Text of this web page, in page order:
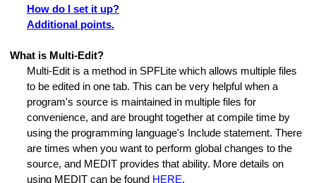
How do I set it up?
Additional points.
What is Multi-Edit?
Multi-Edit is a method in SPFLite which allows multiple files
to be edited in one tab. This can be very helpful when a
program's source is maintained in multiple files for
convenience, and are brought together at compile time by
using the programming language's Include statement. There
are times when you want to perform global changes to the
source, and MEDIT provides that ability. More details on
using MEDIT can be found HERE.